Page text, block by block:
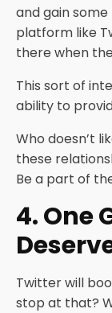
and gain
platform like
there when
This sort of
ability to
Who doesn’t
these
Be a part of
4. One
Twitter will
stop at that?